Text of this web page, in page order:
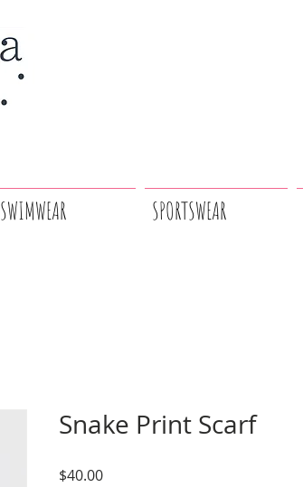
SWIMWEAR SPORTSWEAR
Snake Print Scarf
$40.00Price